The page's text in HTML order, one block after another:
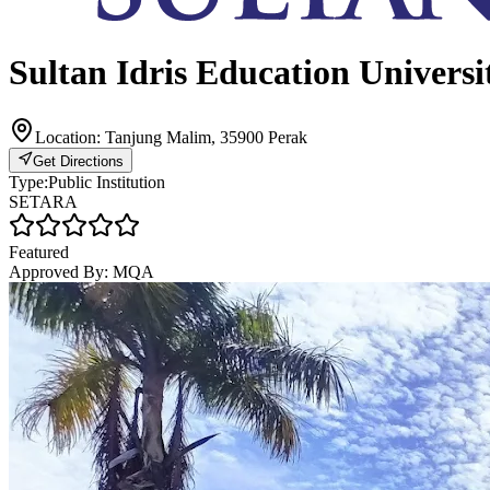
Sultan Idris Education
Location: Tanjung Malim, 35900 Perak
Get Directions
Type:Public Institution
SETARA
Featured
Approved By: MQA